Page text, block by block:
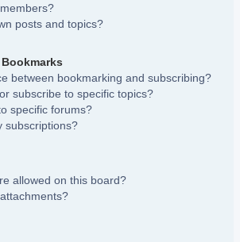
posts and topics?
between bookmarking and subscribing?
subscribe to specific topics?
specific forums?
subscriptions?
allowed on this board?